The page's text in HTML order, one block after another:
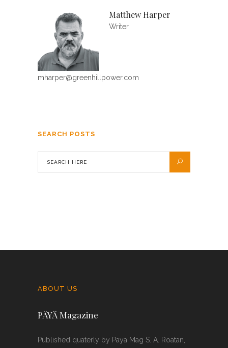
Matthew Harper
Writer
mharper@greenhillpower.com
SEARCH POSTS
ABOUT US
PÄYÄ Magazine
Published quaterly by Paya Mag S. A. Roatan,